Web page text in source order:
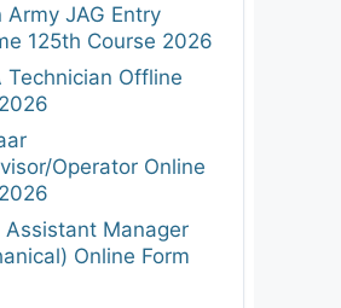
Army JAG Entry
125th Course 2026
Technician Offline
Operator Online
Assistant Manager
Online Form